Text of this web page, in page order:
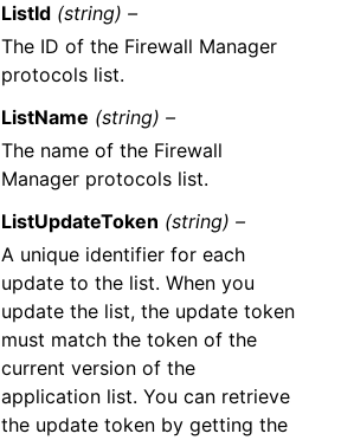
ListId (string) –
The ID of the Firewall Manager
protocols list.
ListName (string) –
The name of the Firewall
Manager protocols list.
ListUpdateToken (string) –
A unique identifier for each
update to the list. When you
update the list, the update token
must match the token of the
current version of the
application list. You can retrieve
the update token by getting the